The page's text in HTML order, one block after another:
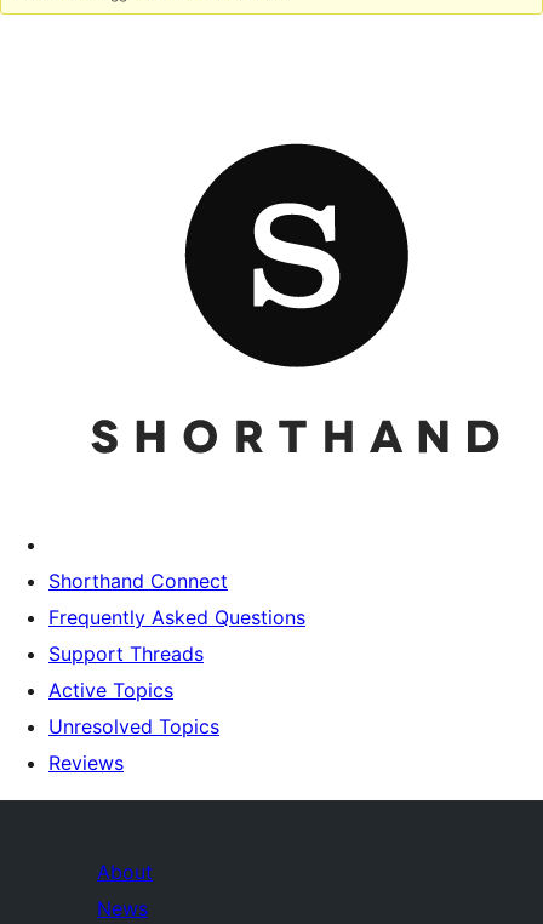
Shorthand Connect
Frequently Asked Questions
Support Threads
Active Topics
Unresolved Topics
Reviews
About
News